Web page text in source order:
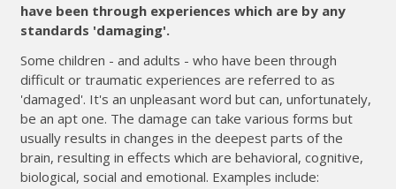
have been through experiences which are by any
standards 'damaging'.
Some children - and adults - who have been through
difficult or traumatic experiences are referred to as
'damaged'. It's an unpleasant word but can, unfortunately,
be an apt one. The damage can take various forms but
usually results in changes in the deepest parts of the
brain, resulting in effects which are behavioral, cognitive,
biological, social and emotional. Examples include: